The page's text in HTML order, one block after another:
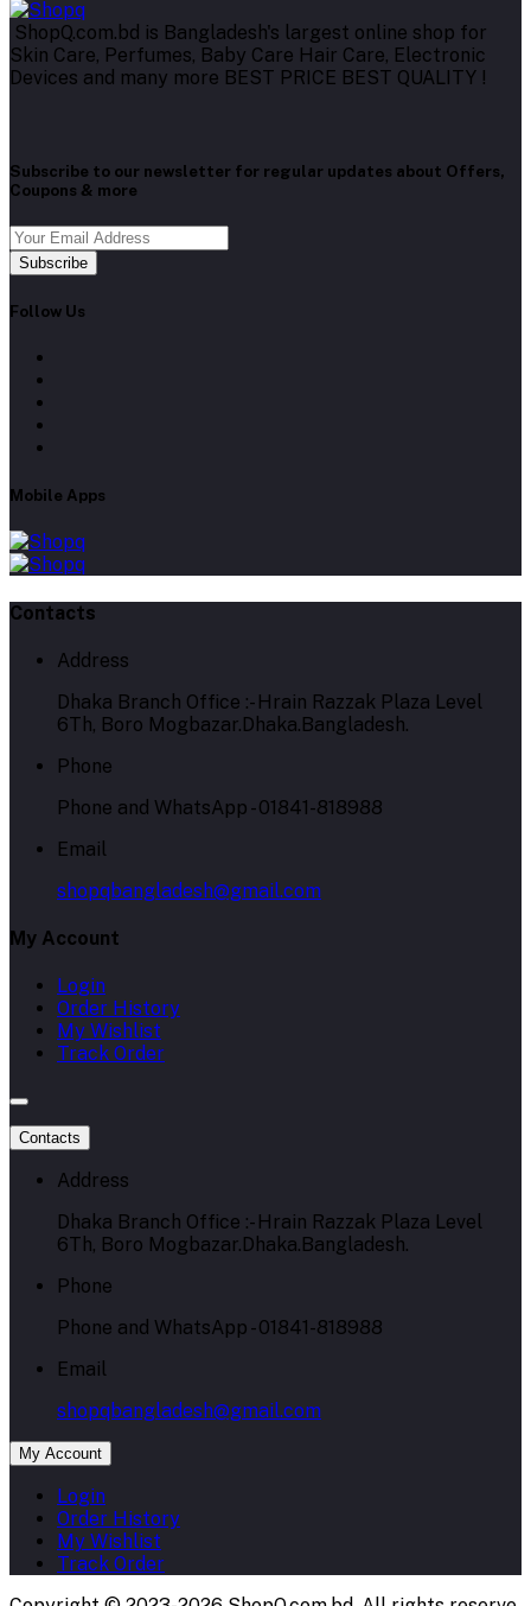
ShopQ.com.bd is Bangladesh's largest online shop for
Skin Care, Perfumes, Baby Care Hair Care, Electronic
Devices and many more BEST PRICE BEST QUALITY !
Subscribe to our newsletter for regular updates about Offers,
Coupons & more
Subscribe
Follow Us
Mobile Apps
Contacts
Address
Dhaka Branch Office :- Hrain Razzak Plaza Level
6Th, Boro Mogbazar.Dhaka.Bangladesh.
Phone
Phone and WhatsApp - 01841-818988
Email
shopqbangladesh@gmail.com
My Account
Login
Order History
My Wishlist
Track Order
Contacts
Address
Dhaka Branch Office :- Hrain Razzak Plaza Level
6Th, Boro Mogbazar.Dhaka.Bangladesh.
Phone
Phone and WhatsApp - 01841-818988
Email
shopqbangladesh@gmail.com
My Account
Login
Order History
My Wishlist
Track Order